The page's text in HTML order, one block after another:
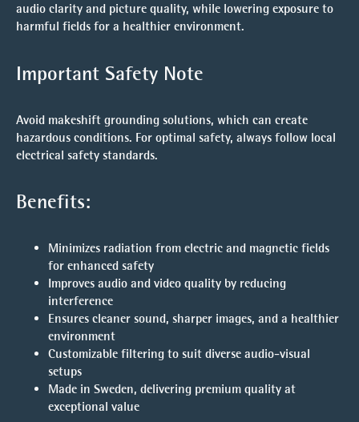
audio clarity and picture quality, while lowering exposure to
harmful fields for a healthier environment.
Important Safety Note
Avoid makeshift grounding solutions, which can create
hazardous conditions. For optimal safety, always follow local
electrical safety standards.
Benefits:
Minimizes radiation from electric and magnetic fields
for enhanced safety
Improves audio and video quality by reducing
interference
Ensures cleaner sound, sharper images, and a healthier
environment
Customizable filtering to suit diverse audio-visual
setups
Made in Sweden, delivering premium quality at
exceptional value